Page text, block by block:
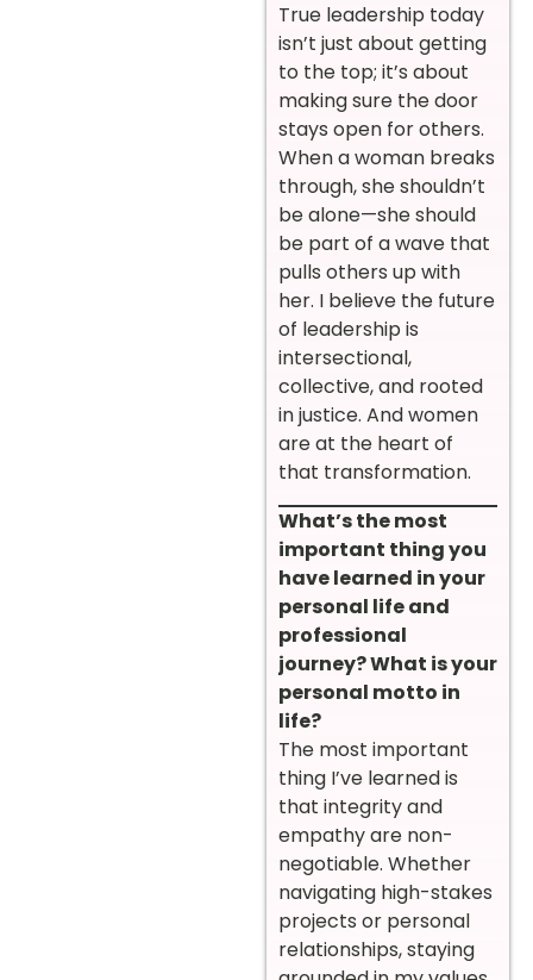
True leadership today
isn’t just about getting
to the top; it’s about
making sure the door
stays open for others.
When a woman breaks
through, she shouldn’t
be alone—she should
be part of a wave that
pulls others up with
her. I believe the future
of leadership is
intersectional,
collective, and rooted
in justice. And women
are at the heart of
that transformation.
What’s the most
important thing you
have learned in your
personal life and
professional
journey? What is your
personal motto in
life?
The most important
thing I’ve learned is
that integrity and
empathy are non-
negotiable. Whether
navigating high-stakes
projects or personal
relationships, staying